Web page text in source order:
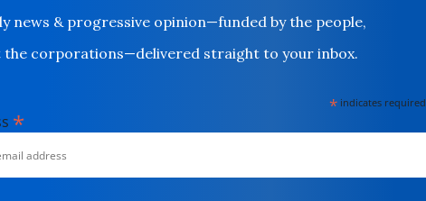
news & progressive opinion—funded by the people,
the corporations—delivered straight to your inbox.
* indicates required
*